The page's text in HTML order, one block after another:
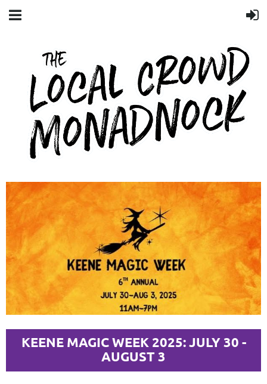
KEENE MAGIC WEEK 2025: JULY 30 -
AUGUST 3